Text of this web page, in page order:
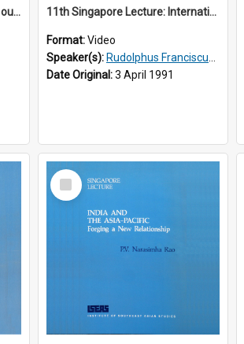
10th Singapore Lecture: Trade outlook : globalization or regionalization? 11th Singapore Lecture: International Economic Developments
Format:Video
Speaker(s): Rudolphus Franciscus Marie Lubbers
Date Original:3 April 1991
Select
Item